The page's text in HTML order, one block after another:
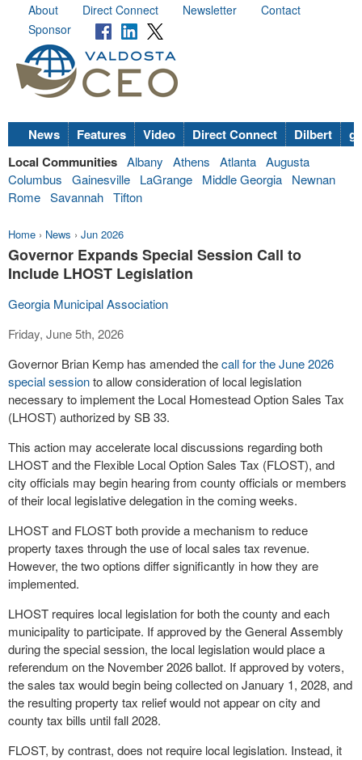
About Direct Connect Newsletter
Contact
Sponsor
News Features Video Direct Connect Dilbert
Local Communities Albany Athens Atlanta Augusta
Columbus
Gainesville LaGrange Middle Georgia
Newnan
Rome Savannah Tifton
Home › News › Jun 2026
Governor Expands Special Session Call to
Include LHOST Legislation
Georgia Municipal Association
Friday, June 5th, 2026
Governor Brian Kemp has amended thecall for the June 2026
special sessionto allow consideration of local legislation
necessary to implement the Local Homestead Option Sales Tax
(LHOST) authorized by SB 33.
This action may accelerate local discussions regarding both
LHOST and the Flexible Local Option Sales Tax (FLOST), and
city officials may begin hearing from county officials or members
of their local legislative delegation in the coming weeks.
LHOST and FLOST both provide a mechanism to reduce
property taxes through the use of local sales tax revenue.
However, the two options differ significantly in how they are
implemented.
LHOST requires local legislation for both the county and each
municipality to participate. If approved by the General Assembly
during the special session, the local legislation would place a
referendum on the November 2026 ballot. If approved by voters,
the sales tax would begin being collected on January 1, 2028, and
the resulting property tax relief would not appear on city and
county tax bills until fall 2028.
FLOST, by contrast, does not require local legislation. Instead, it